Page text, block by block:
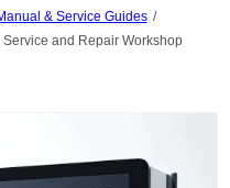
& Service Guides
and Repair Workshop